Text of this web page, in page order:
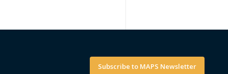
Subscribe to MAPS Newsletter